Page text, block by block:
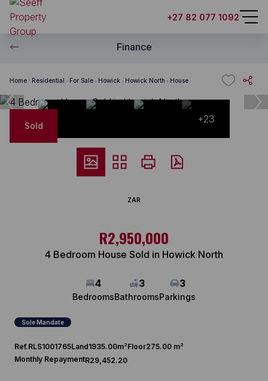
+27 82 077 1092
Finance
Home Residential For Sale Howick Howick North House
Sold
+23
ZAR
R2,950,000
4 Bedroom House Sold in Howick North
4
Bedrooms
3
Bathrooms
3
Parkings
Sole Mandate
Ref.RLS1001765Land1935.00m²Floor275.00 m²
Monthly RepaymentR29,452.20